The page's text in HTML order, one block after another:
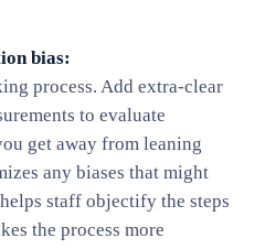
bias:
process. Add extra-clear
to evaluate
get away from leaning
any biases that might
staff objectify the steps
the process more